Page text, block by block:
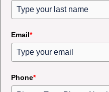
Email*
Phone*